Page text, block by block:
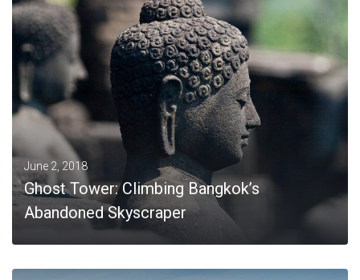
MORE
June 2, 2018
Ghost Tower: Climbing Bangkok’s
Abandoned Skyscraper